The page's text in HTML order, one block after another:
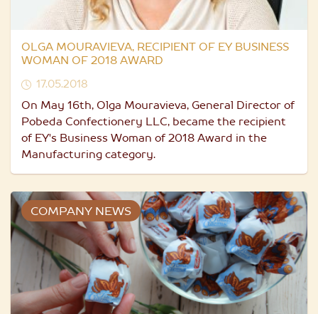
OLGA MOURAVIEVA, RECIPIENT OF EY BUSINESS
WOMAN OF 2018 AWARD
17.05.2018
On May 16th, Olga Mouravieva, General Director of
Pobeda Confectionery LLC, became the recipient
of EY's Business Woman of 2018 Award in the
Manufacturing category.
COMPANY NEWS